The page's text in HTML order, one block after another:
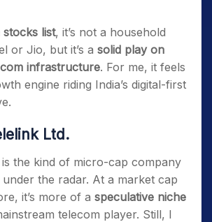
stocks list, it’s not a household
or Jio, but it’s a solid play on
infrastructure. For me, it feels
engine riding India’s digital-first
Ltd.
the kind of micro-cap company
the radar. At a market cap
it’s more of a speculative niche
telecom player. Still, I